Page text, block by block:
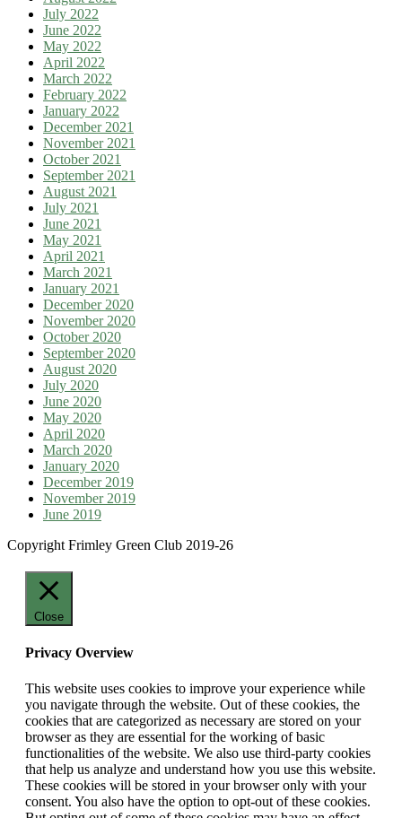
July 2022
June 2022
May 2022
April 2022
March 2022
February 2022
January 2022
December 2021
November 2021
October 2021
September 2021
August 2021
July 2021
June 2021
May 2021
April 2021
March 2021
January 2021
December 2020
November 2020
October 2020
September 2020
August 2020
July 2020
June 2020
May 2020
April 2020
March 2020
January 2020
December 2019
November 2019
June 2019
Copyright Frimley Green Club 2019-26
Close
Privacy Overview
This website uses cookies to improve your experience while
you navigate through the website. Out of these cookies, the
cookies that are categorized as necessary are stored on your
browser as they are essential for the working of basic
functionalities of the website. We also use third-party cookies
that help us analyze and understand how you use this website.
These cookies will be stored in your browser only with your
consent. You also have the option to opt-out of these cookies.